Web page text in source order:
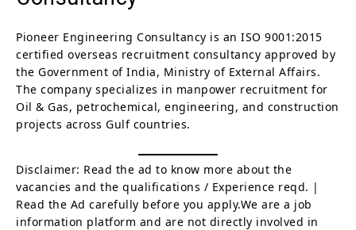
Pioneer Engineering Consultancy is an ISO 9001:2015
certified overseas recruitment consultancy approved by
the Government of India, Ministry of External Affairs.
The company specializes in manpower recruitment for
Oil & Gas, petrochemical, engineering, and construction
projects across Gulf countries.
Disclaimer: Read the ad to know more about the
vacancies and the qualifications / Experience reqd. |
Read the Ad carefully before you apply.We are a job
information platform and are not directly involved in